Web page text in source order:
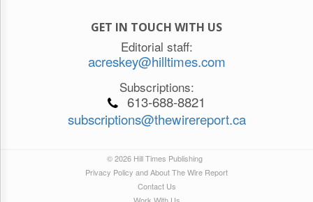
GET IN TOUCH WITH US
Editorial staff:
acreskey@hilltimes.com
Subscriptions:
613-688-8821
subscriptions@thewirereport.ca
© 2026 Hill Times Publishing
Privacy Policy and About The Wire Report
Contact Us